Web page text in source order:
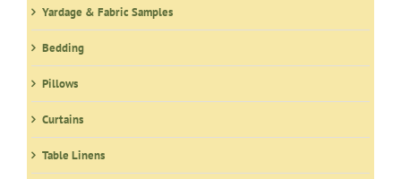
Yardage & Fabric Samples
Bedding
Pillows
Curtains
Table Linens